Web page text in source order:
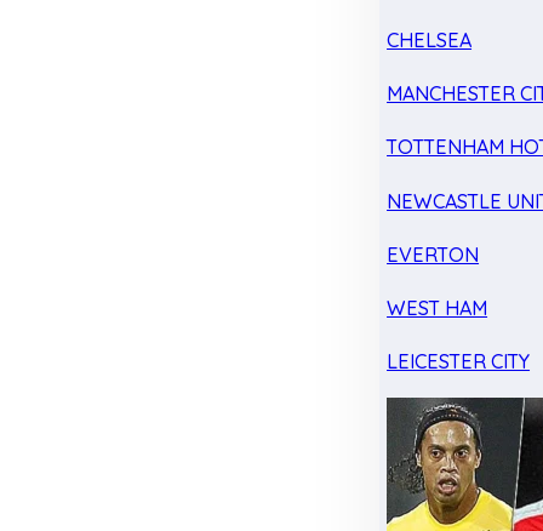
CHELSEA
MANCHESTER
TOTTENHAM
NEWCASTLE
EVERTON
WEST HAM
LEICESTER CITY